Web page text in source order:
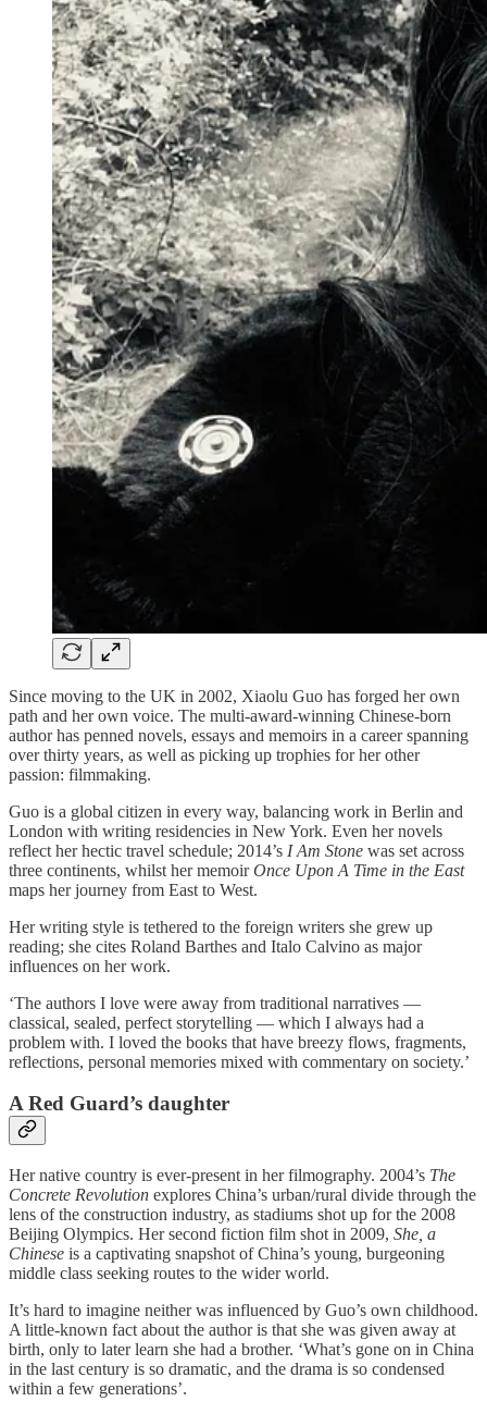
Since moving to the UK in 2002, Xiaolu Guo has forged her own
path and her own voice. The multi-award-winning Chinese-born
author has penned novels, essays and memoirs in a career spanning
over thirty years, as well as picking up trophies for her other
passion: filmmaking.
Guo is a global citizen in every way, balancing work in Berlin and
London with writing residencies in New York. Even her novels
reflect her hectic travel schedule; 2014’s I Am Stone was set across
three continents, whilst her memoirOnce Upon A Time in the East
maps her journey from East to West.
Her writing style is tethered to the foreign writers she grew up
reading; she cites Roland Barthes and Italo Calvino as major
influences on her work.
‘The authors I love were away from traditional narratives —
classical, sealed, perfect storytelling — which I always had a
problem with. I loved the books that have breezy flows, fragments,
reflections, personal memories mixed with commentary on society.’
A Red Guard’s daughter
Her native country is ever-present in her filmography. 2004’s The
Concrete Revolution explores China’s urban/rural divide through the
lens of the construction industry, as stadiums shot up for the 2008
Beijing Olympics. Her second fiction film shot in 2009, She, a
Chinese is a captivating snapshot of China’s young, burgeoning
middle class seeking routes to the wider world.
It’s hard to imagine neither was influenced by Guo’s own childhood.
A little-known fact about the author is that she was given away at
birth, only to later learn she had a brother. ‘What’s gone on in China
in the last century is so dramatic, and the drama is so condensed
within a few generations’.